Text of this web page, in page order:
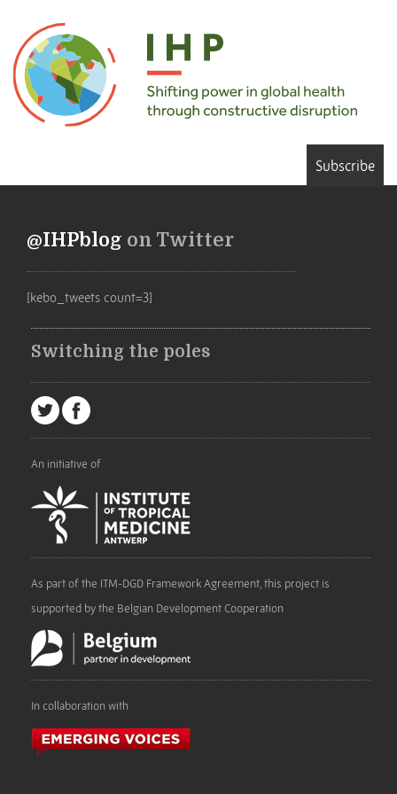
Subscribe
@IHPblog on Twitter
[kebo_tweets count=3]
Switching the poles
An initiative of
As part of the ITM-DGD Framework Agreement, this project is
supported by the Belgian Development Cooperation
In collaboration with